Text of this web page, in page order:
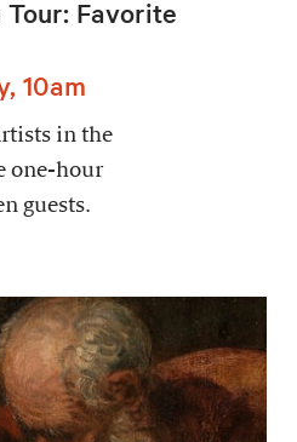
Favorite
10am
in the
one-hour
guests.